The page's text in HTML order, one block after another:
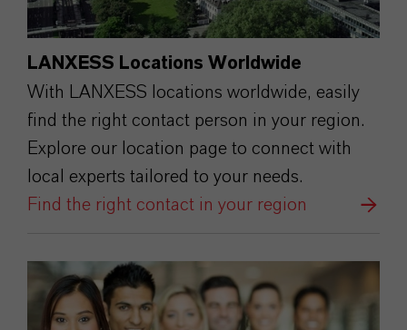
LANXESS Locations Worldwide
With LANXESS locations worldwide, easily
find the right contact person in your region.
Explore our location page to connect with
local experts tailored to your needs.
Find the right contact in your region